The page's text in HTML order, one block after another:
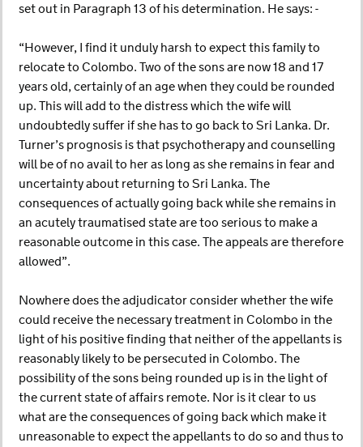
set out in Paragraph 13 of his determination. He says: -
“However, I find it unduly harsh to expect this family to
relocate to Colombo. Two of the sons are now 18 and 17
years old, certainly of an age when they could be rounded
up. This will add to the distress which the wife will
undoubtedly suffer if she has to go back to Sri Lanka. Dr.
Turner’s prognosis is that psychotherapy and counselling
will be of no avail to her as long as she remains in fear and
uncertainty about returning to Sri Lanka. The
consequences of actually going back while she remains in
an acutely traumatised state are too serious to make a
reasonable outcome in this case. The appeals are therefore
allowed”.
Nowhere does the adjudicator consider whether the wife
could receive the necessary treatment in Colombo in the
light of his positive finding that neither of the appellants is
reasonably likely to be persecuted in Colombo. The
possibility of the sons being rounded up is in the light of
the current state of affairs remote. Nor is it clear to us
what are the consequences of going back which make it
unreasonable to expect the appellants to do so and thus to